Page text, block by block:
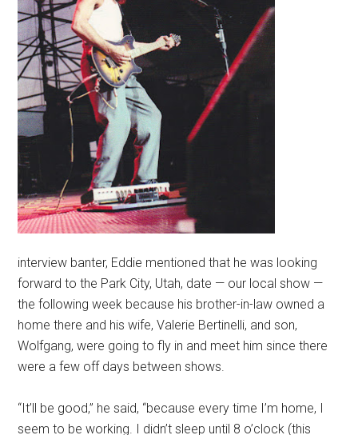
interview banter, Eddie mentioned that he was looking
forward to the Park City, Utah, date — our local show —
the following week because his brother-in-law owned a
home there and his wife, Valerie Bertinelli, and son,
Wolfgang, were going to fly in and meet him since there
were a few off days between shows.
“It’ll be good,” he said, “because every time I’m home, I
seem to be working. I didn’t sleep until 8 o’clock (this